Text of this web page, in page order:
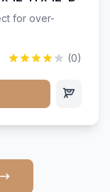
for over-
(0)